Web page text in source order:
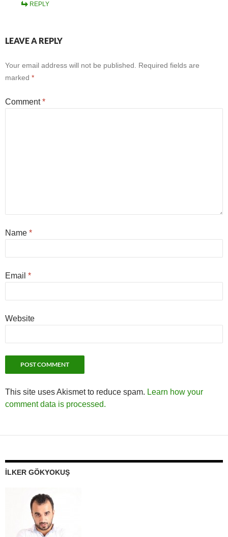
REPLY
LEAVE A REPLY
Your email address will not be published.
Required fields are
marked *
Comment*
Name *
Email *
Website
This site uses Akismet to reduce spam. Learn how your
comment data is processed.
İLKER GÖKYOKUŞ